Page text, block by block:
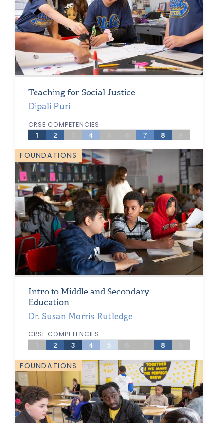
Teaching for Social Justice
Dipali Puri
CRSE COMPETENCIES
1 2 4 7 8
FOUNDATIONS
Intro to Middle and Secondary
Education
Dr. Susan Morris Rutledge
CRSE COMPETENCIES
2 3 4 5 8
FOUNDATIONS